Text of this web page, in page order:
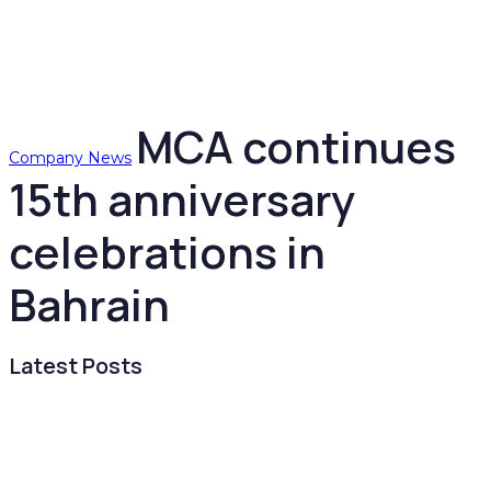
Company News MCA continues
15th anniversary
celebrations in
Bahrain
Latest Posts